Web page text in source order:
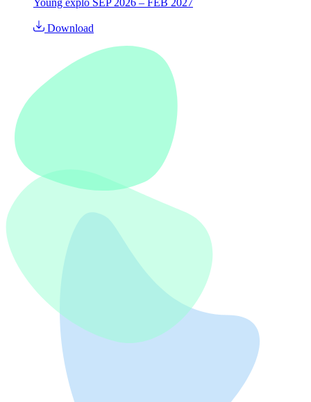
Young explo SEP 2026 – FEB 2027
Download